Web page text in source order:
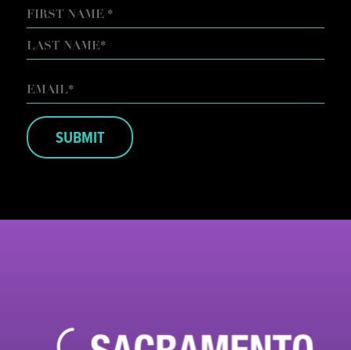
NAME
FIRST
EMAIL*
SUBMIT